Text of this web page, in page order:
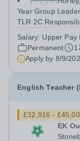
Year Group Leader Grade: TMPS / UPS (fringe)
TLR 2C
all professional
Oakwood School
Salary: Upper Pay
Permanent
Apply by 8/9/
English Teacher
£32,916 -
EK